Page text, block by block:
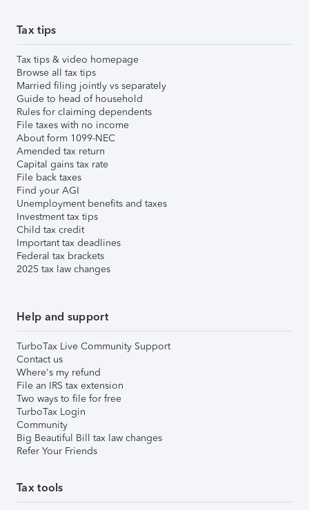
Tax tips
Tax tips & video homepage
Browse all tax tips
Married filing jointly vs separately
Guide to head of household
Rules for claiming dependents
File taxes with no income
About form 1099-NEC
Amended tax return
Capital gains tax rate
File back taxes
Find your AGI
Unemployment benefits and taxes
Investment tax tips
Child tax credit
Important tax deadlines
Federal tax brackets
2025 tax law changes
Help and support
TurboTax Live Community Support
Contact us
Where's my refund
File an IRS tax extension
Two ways to file for free
TurboTax Login
Community
Big Beautiful Bill tax law changes
Refer Your Friends
Tax tools